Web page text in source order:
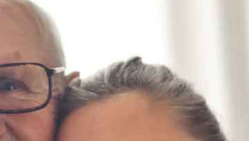
APRIL 15, 2021